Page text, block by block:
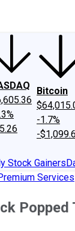
Bitcoin
-1.7%
-
Stock Gainers
Services
Popped